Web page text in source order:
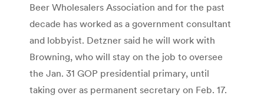
Beer Wholesalers Association and for the past
decade has worked as a government consultant
and lobbyist. Detzner said he will work with
Browning, who will stay on the job to oversee
the Jan. 31 GOP presidential primary, until
taking over as permanent secretary on Feb. 17.